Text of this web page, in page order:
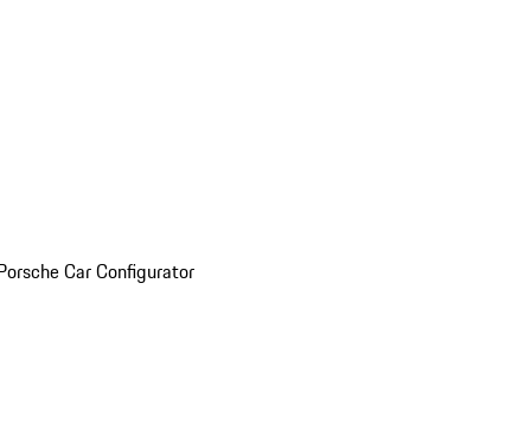
Car Configurator